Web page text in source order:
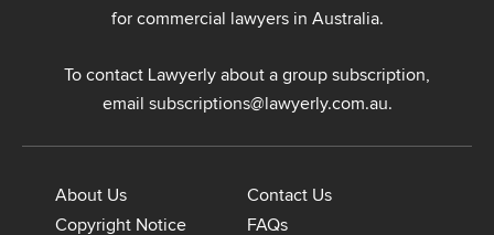
for commercial lawyers in Australia.
To contact Lawyerly about a group subscription,
email subscriptions@lawyerly.com.au.
About Us
Contact Us
Copyright Notice
FAQs